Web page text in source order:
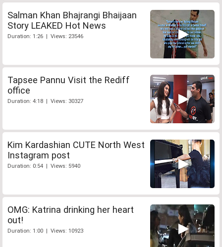
Salman Khan Bhajrangi Bhaijaan
Story LEAKED Hot News
Duration: 1:26 | Views: 23546
Tapsee Pannu Visit the Rediff
office
Duration: 4:18 | Views: 30327
Kim Kardashian CUTE North West
Instagram post
Duration: 0:54 | Views: 5940
OMG: Katrina drinking her heart
out!
Duration: 1:00 | Views: 10923